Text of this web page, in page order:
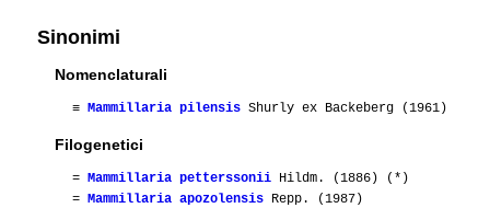
Sinonimi
Nomenclaturali
≡ Mammillaria pilensis Shurly ex Backeberg (1961)
Filogenetici
= Mammillaria petterssonii Hildm. (1886) (*)
= Mammillaria apozolensis Repp. (1987)